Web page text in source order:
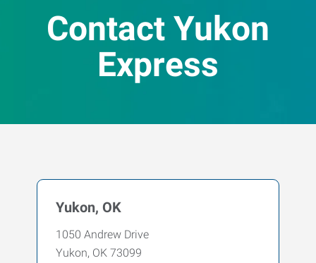
Contact Yukon
Express
Yukon, OK
1050 Andrew Drive
Yukon, OK 73099